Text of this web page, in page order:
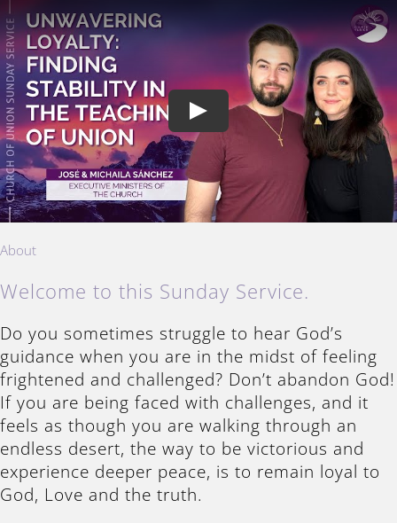
Play
About
Welcome to this Sunday Service.
Do you sometimes struggle to hear God’s
guidance when you are in the midst of feeling
frightened and challenged? Don’t abandon God!
If you are being faced with challenges, and it
feels as though you are walking through an
endless desert, the way to be victorious and
experience deeper peace, is to remain loyal to
God, Love and the truth.